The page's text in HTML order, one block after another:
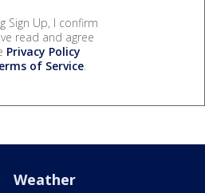
Sign Up, I confirm
read and agree
Privacy Policy
of Service.
Weather